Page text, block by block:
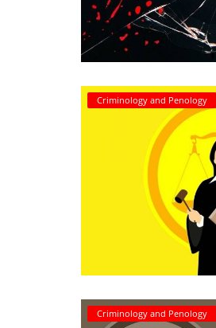
Criminology and Penology
Criminology and Penology